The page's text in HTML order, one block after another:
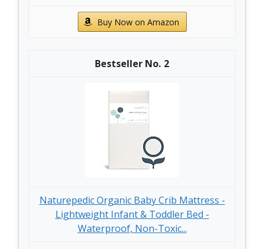
Buy Now on Amazon
2
Naturepedic Organic Baby Crib Mattress -
Lightweight Infant & Toddler Bed -
Waterproof, Non-Toxic...